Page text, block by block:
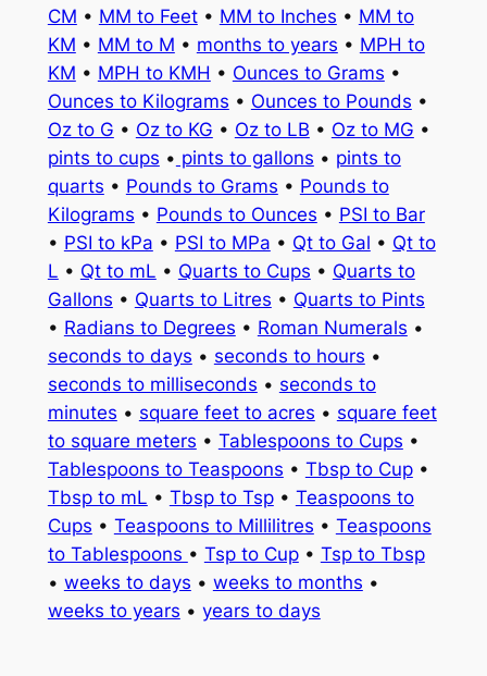
CM • MM to Feet• MM to Inches • MM to
KM • MM to M • months to years • MPH to
KM • MPH to KMH • Ounces to Grams •
Ounces to Kilograms • Ounces to Pounds •
Oz to G • Oz to KG • Oz to LB • Oz to MG •
pints to cups • pints to gallons • pints to
quarts • Pounds to Grams • Pounds to
Kilograms • Pounds to Ounces • PSI to Bar
• PSI to kPa • PSI to MPa • Qt to Gal • Qt to
L • Qt to mL • Quarts to Cups • Quarts to
Gallons • Quarts to Litres • Quarts to Pints
• Radians to Degrees • Roman Numerals •
seconds to days • seconds to hours •
seconds to milliseconds • seconds to
minutes • square feet to acres • square feet
to square meters • Tablespoons to Cups •
Tablespoons to Teaspoons • Tbsp to Cup•
Tbsp to mL • Tbsp to Tsp• Teaspoons to
Cups • Teaspoons to Millilitres • Teaspoons
to Tablespoons • Tsp to Cup• Tsp to Tbsp
• weeks to days • weeks to months •
weeks to years • years to days